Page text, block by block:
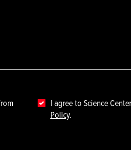
I agree to Science
Policy.